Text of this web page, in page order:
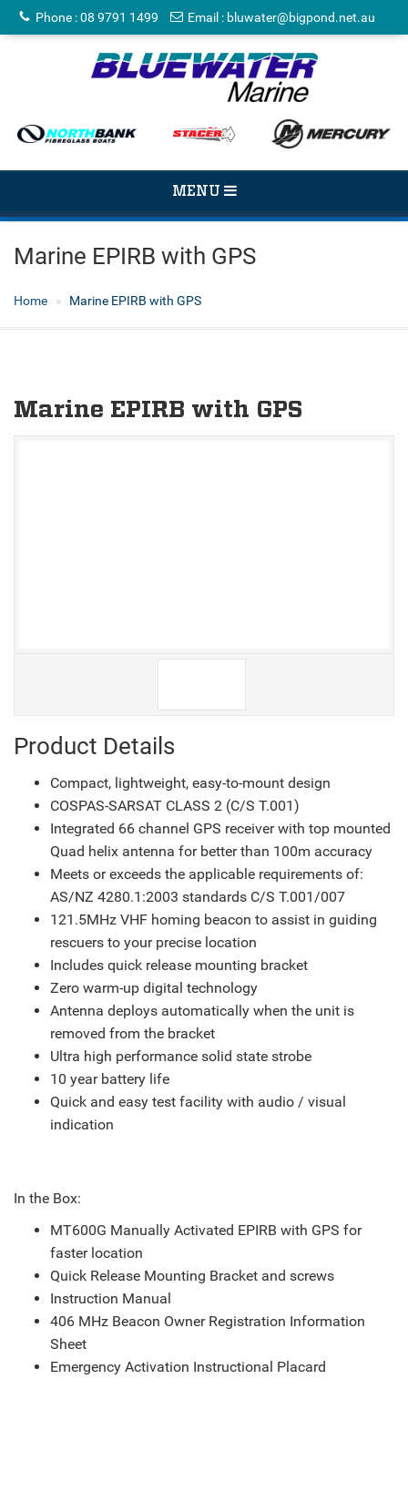
Phone :08 9791 1499 Email : bluwater@bigpond.net.au
TOGGLE
MENU
Marine EPIRB with GPS
Home Marine EPIRB with GPS
Marine EPIRB with GPS
Product Details
Compact, lightweight, easy-to-mount design
COSPAS-SARSAT CLASS 2 (C/S T.001)
Integrated 66 channel GPS receiver with top mounted
Quad helix antenna for better than 100m accuracy
Meets or exceeds the applicable requirements of:
AS/NZ 4280.1:2003 standards C/S T.001/007
121.5MHz VHF homing beacon to assist in guiding
rescuers to your precise location
Includes quick release mounting bracket
Zero warm-up digital technology
Antenna deploys automatically when the unit is
removed from the bracket
Ultra high performance solid state strobe
10 year battery life
Quick and easy test facility with audio / visual
indication
In the Box:
MT600G Manually Activated EPIRB with GPS for
faster location
Quick Release Mounting Bracket and screws
Instruction Manual
406 MHz Beacon Owner Registration Information
Sheet
Emergency Activation Instructional Placard